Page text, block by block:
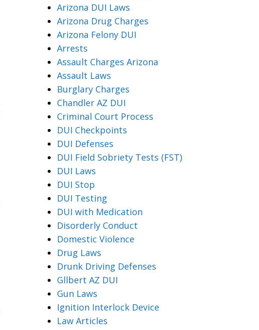
Arizona DUI Laws
Arizona Drug Charges
Arizona Felony DUI
Arrests
Assault Charges Arizona
Assault Laws
Burglary Charges
Chandler AZ DUI
Criminal Court Process
DUI Checkpoints
DUI Defenses
DUI Field Sobriety Tests (FST)
DUI Laws
DUI Stop
DUI Testing
DUI with Medication
Disorderly Conduct
Domestic Violence
Drug Laws
Drunk Driving Defenses
Gllbert AZ DUI
Gun Laws
Ignition Interlock Device
Law Articles